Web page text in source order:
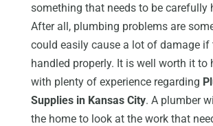
something that needs to be carefully
After all, plumbing problems are
could easily cause a lot of damage if
handled properly. It is well worth it to
with plenty of experience regarding
Supplies in Kansas City. A plumber
the home to look at the work that